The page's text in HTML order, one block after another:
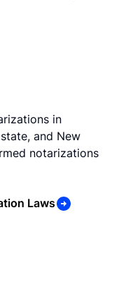
in
and New
notarizations
Laws